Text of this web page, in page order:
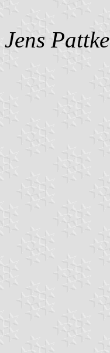
Jens Pattke